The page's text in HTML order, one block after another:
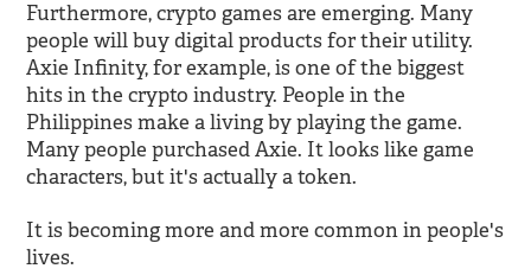
Furthermore, crypto games are emerging. Many
people will buy digital products for their utility.
Axie Infinity, for example, is one of the biggest
hits in the crypto industry. People in the
Philippines make a living by playing the game.
Many people purchased Axie. It looks like game
characters, but it's actually a token.
It is becoming more and more common in people's
lives.